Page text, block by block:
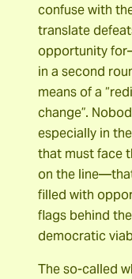
confuse with
translate
opportunity
in a second
means of a
change”.
especially in
that must face
on the
filled with
flags behind
democratic
The so-called